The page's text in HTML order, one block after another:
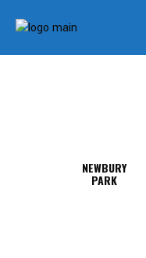
NEWBURY
PARK